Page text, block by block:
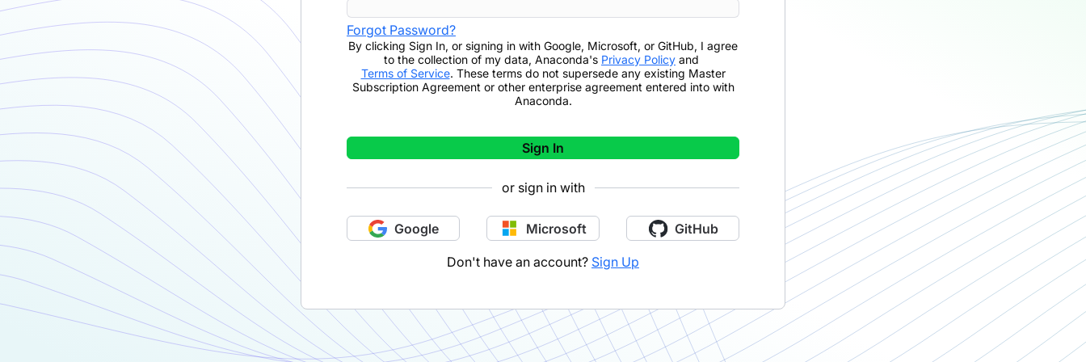
Forgot Password?
By clicking Sign In, or signing in with Google, Microsoft, or GitHub, I agree
to the collection of my data, Anaconda's Privacy Policy and
Terms of Service. These terms do not supersede any existing Master
Subscription Agreement or other enterprise agreement entered into with
Anaconda.
Sign In
or sign in with
Google Microsoft GitHub
Don't have an account? Sign Up